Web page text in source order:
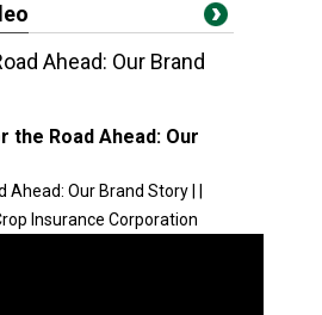
Ahead: Our Brand
the Road Ahead: Our
Ahead: Our Brand Story | |
Insurance Corporation